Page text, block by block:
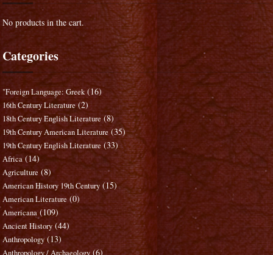
No products in the cart.
Categories
"Foreign Language: Greek (16)
16th Century Literature (2)
18th Century English Literature (8)
19th Century American Literature (35)
19th Century English Literature (33)
Africa (14)
Agriculture (8)
American History 19th Century (15)
American Literature (0)
Americana (109)
Ancient History (44)
Anthropology (13)
(6)